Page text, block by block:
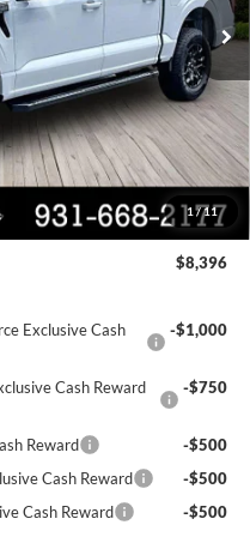
1 /11
$61,595
-$3,896
-$3,000
-$1,000
-$500
$53,199
$8,396
Exclusive Cash
-$1,000
Cash Reward
-$750
Reward
-$500
Cash Reward
-$500
Cash Reward
-$500